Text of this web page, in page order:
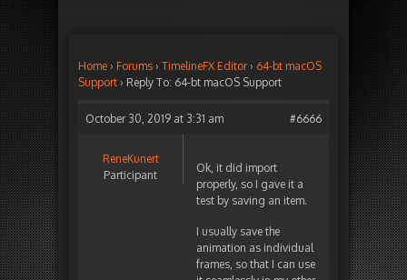
Home › Forums › TimelineFX Editor › 64-bt macOS
Support › Reply To: 64-bt macOS Support
October 30, 2019 at 3:31 am #6666
ReneKunert
Participant
Ok, it did import
properly, so I gave it a
test by saving an item.
I usually save the
animation as individual
frames, so that I can use